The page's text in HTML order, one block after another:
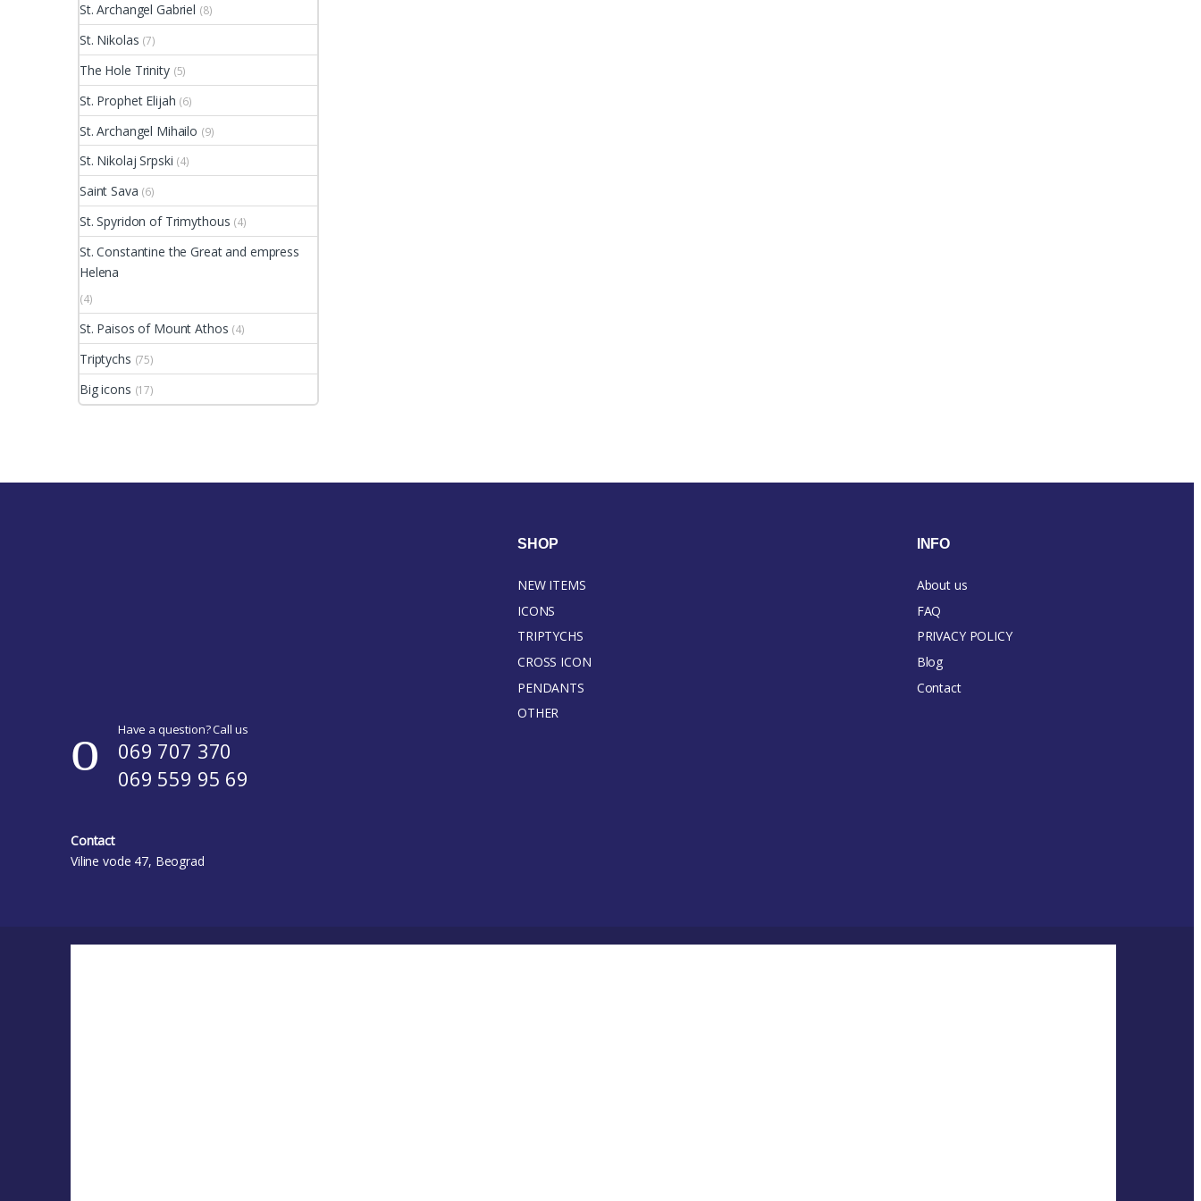
St. Archangel Gabriel (8)
St. Nikolas (7)
The Hole Trinity (5)
St. Prophet Elijah (6)
St. Archangel Mihailo (9)
St. Nikolaj Srpski (4)
Saint Sava (6)
St. Spyridon of Trimythous (4)
St. Constantine the Great and empress
Helena
(4)
St. Paisos of Mount Athos (4)
Triptychs (75)
Big icons (17)
Have a question? Call us
069 707 370
069 559 95 69
Contact
Viline vode 47, Beograd
SHOP
NEW ITEMS
ICONS
TRIPTYCHS
CROSS ICON
PENDANTS
OTHER
INFO
About us
FAQ
PRIVACY POLICY
Blog
Contact